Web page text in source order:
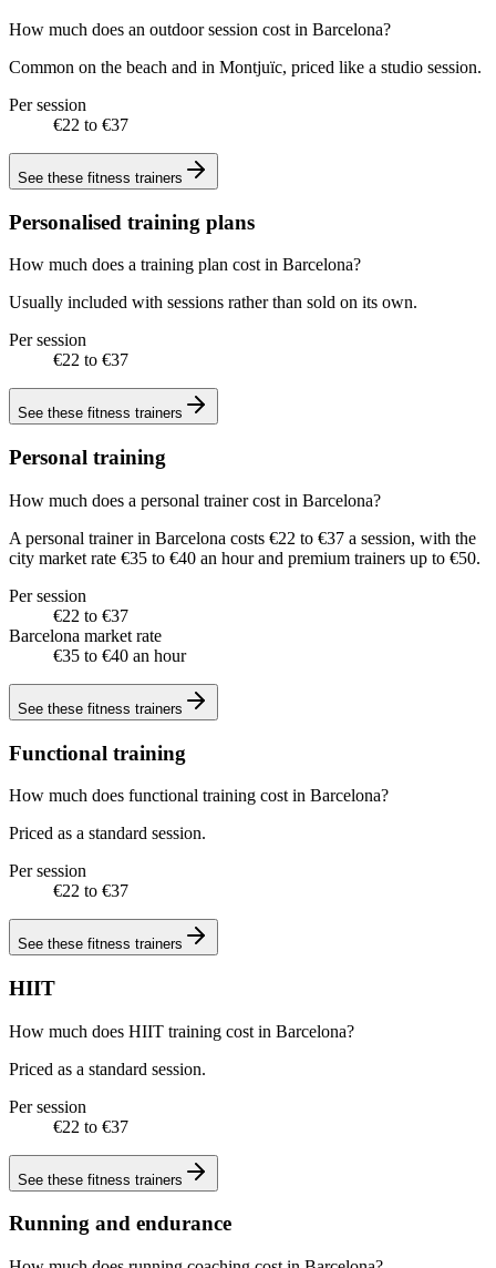
How much does an outdoor session cost in Barcelona?
Common on the beach and in Montjuïc, priced like a studio session.
Per session
€22 to €37
See these fitness trainers
Personalised training plans
How much does a training plan cost in Barcelona?
Usually included with sessions rather than sold on its own.
Per session
€22 to €37
See these fitness trainers
Personal training
How much does a personal trainer cost in Barcelona?
A personal trainer in Barcelona costs €22 to €37 a session, with the
city market rate €35 to €40 an hour and premium trainers up to €50.
Per session
€22 to €37
Barcelona market rate
€35 to €40 an hour
See these fitness trainers
Functional training
How much does functional training cost in Barcelona?
Priced as a standard session.
Per session
€22 to €37
See these fitness trainers
HIIT
How much does HIIT training cost in Barcelona?
Priced as a standard session.
Per session
€22 to €37
See these fitness trainers
Running and endurance